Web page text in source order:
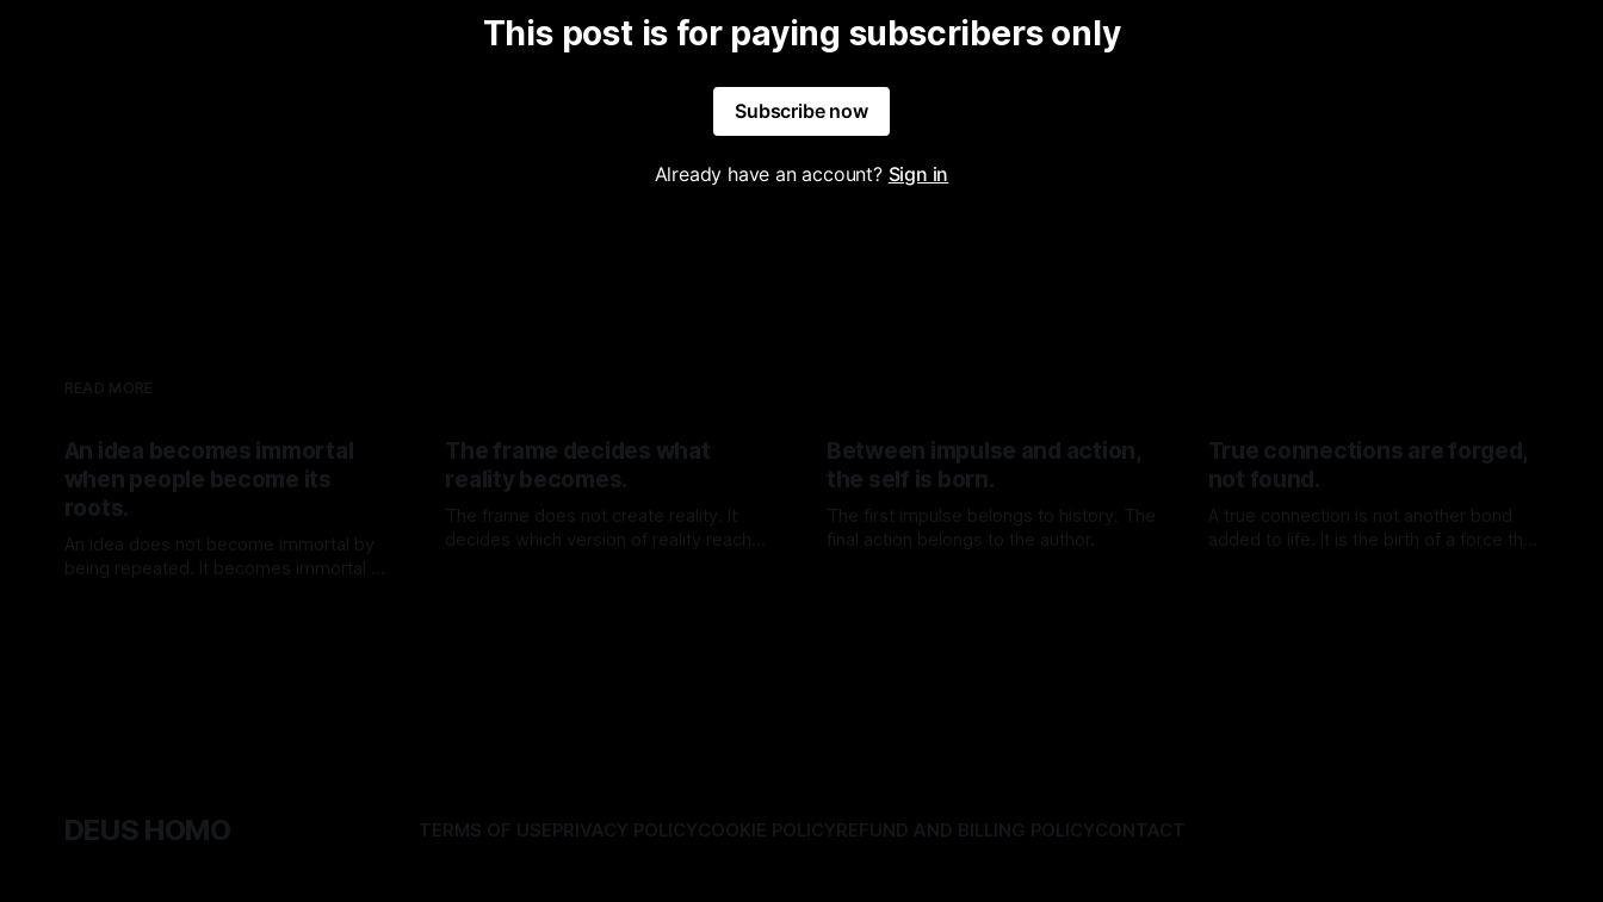
This post is for paying subscribers only
Subscribe now
Already have an account? Sign in
READ MORE
An idea becomes immortal
when people become its
roots.
An idea does not become immortal by
being repeated. It becomes immortal by
The frame decides what
reality becomes.
The frame does not create reality. It
decides which version of reality reaches
Between impulse and action,
the self is born.
The first impulse belongs to history. The
final action belongs to the author.
True connections are forged,
not found.
A true connection is not another bond
added to life. It is the birth of a force that
DEUS HOMO TERMS OF USEPRIVACY POLICYCOOKIE POLICYREFUND AND BILLING POLICYCONTACT